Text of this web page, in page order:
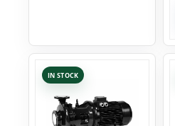
IN STOCK